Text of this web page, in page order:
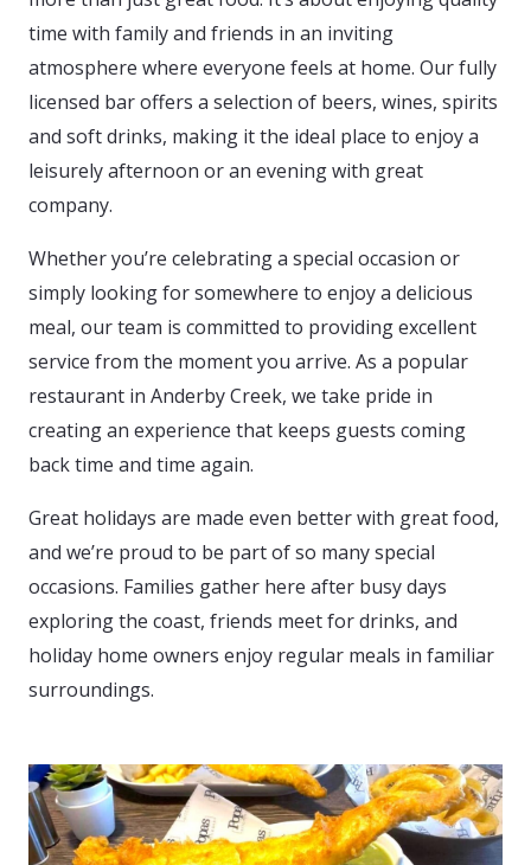
time with family and friends in an inviting
atmosphere where everyone feels at home. Our fully
licensed bar offers a selection of beers, wines, spirits
and soft drinks, making it the ideal place to enjoy a
leisurely afternoon or an evening with great
company.
Whether you’re celebrating a special occasion or
simply looking for somewhere to enjoy a delicious
meal, our team is committed to providing excellent
service from the moment you arrive. As a popular
restaurant in Anderby Creek, we take pride in
creating an experience that keeps guests coming
back time and time again.
Great holidays are made even better with great food,
and we’re proud to be part of so many special
occasions. Families gather here after busy days
exploring the coast, friends meet for drinks, and
holiday home owners enjoy regular meals in familiar
surroundings.